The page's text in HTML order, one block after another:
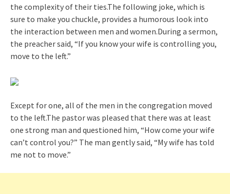
the complexity of their ties.The following joke, which is
sure to make you chuckle, provides a humorous look into
the interaction between men and women.During a sermon,
the preacher said, “If you know your wife is controlling you,
move to the left.”
Except for one, all of the men in the congregation moved
to the left.The pastor was pleased that there was at least
one strong man and questioned him, “How come your wife
can’t control you?” The man gently said, “My wife has told
me not to move.”